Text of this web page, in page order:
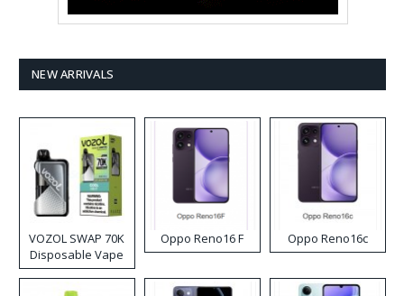
NEW ARRIVALS
VOZOL SWAP 70K
Disposable Vape
Oppo Reno16 F Oppo Reno16c